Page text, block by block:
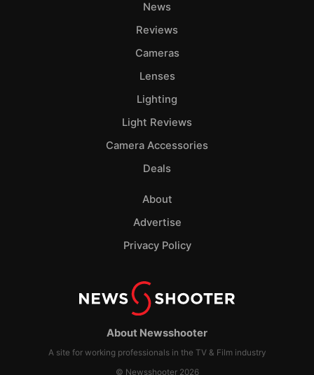
About Newsshooter
A site for working professionals in the TV & Film industry
© Newsshooter 2026
News
Reviews
Cameras
Lenses
Lighting
Light Reviews
Camera Accessories
Deals
About
Advertise
Privacy Policy